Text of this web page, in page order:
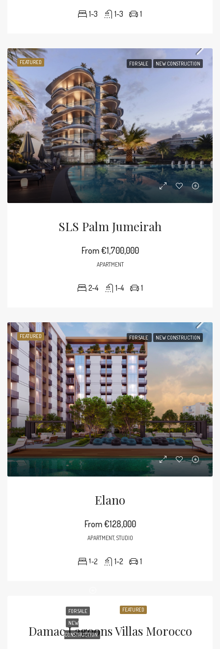
1-3 1-3 1
FEATURED FOR SALE NEW CONSTRUCTION
SLS Palm Jumeirah
From€1,700,000
APARTMENT
2-4 1-4 1
FEATURED FOR SALE NEW CONSTRUCTION
Elano
From€128,000
APARTMENT, STUDIO
1-2 1-2 1
FEATURED
FOR SALE
NEW
CONSTRUCTION
Damac Lagoons Villas Morocco